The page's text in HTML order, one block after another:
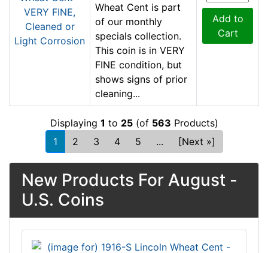
Wheat Cent is part
of our monthly
specials collection.
This coin is in VERY
FINE condition, but
shows signs of prior
cleaning...
Add to
Cart
Displaying 1 to 25(of 563 Products)
1
2 3 4 5 ... [Next »]
New Products For August -
U.S. Coins